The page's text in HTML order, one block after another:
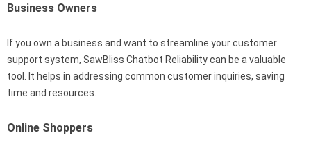
Business Owners
If you own a business and want to streamline your customer
support system, SawBliss Chatbot Reliability can be a valuable
tool. It helps in addressing common customer inquiries, saving
time and resources.
Online Shoppers